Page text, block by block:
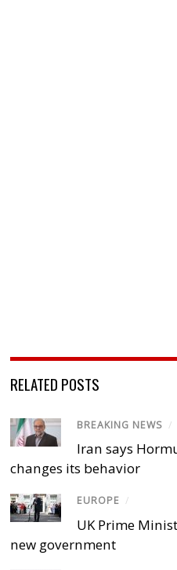
RELATED POSTS
BREAKING NEWS /
Iran says
changes its behavior
EUROPE /
UK Prime
new government